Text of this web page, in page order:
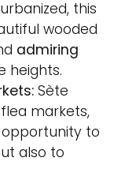
this
wooded
admiring
heights.
Sète
markets,
opportunity to
also to